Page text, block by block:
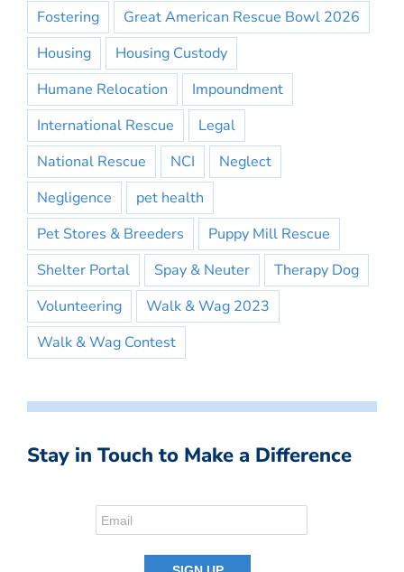
Fostering
Great American Rescue Bowl 2026
Housing
Housing Custody
Humane Relocation
Impoundment
International Rescue
Legal
National Rescue
NCI
Neglect
Negligence
pet health
Pet Stores & Breeders
Puppy Mill Rescue
Shelter Portal
Spay & Neuter
Therapy Dog
Volunteering
Walk & Wag 2023
Walk & Wag Contest
Stay in Touch to Make a Difference